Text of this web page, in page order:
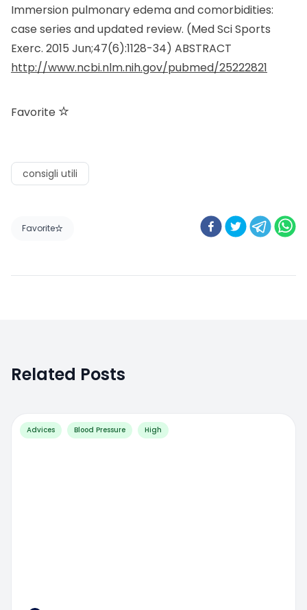
Immersion pulmonary edema and comorbidities:
case series and updated review. (Med Sci Sports
Exerc. 2015 Jun;47(6):1128-34) ABSTRACT
http://www.ncbi.nlm.nih.gov/pubmed/25222821
Favorite
consigli utili
Favorite
Related Posts
Advices Blood Pressure High